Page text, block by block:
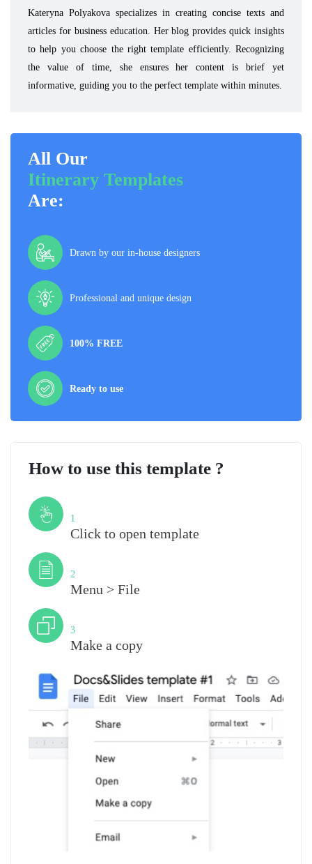
Kateryna Polyakova specializes in creating concise texts and
articles for business education. Her blog provides quick insights
to help you choose the right template efficiently. Recognizing
the value of time, she ensures her content is brief yet
informative, guiding you to the perfect template within minutes.
All Our
Itinerary Templates
Are:
Drawn by our in-house designers
Professional and unique design
100% FREE
Ready to use
How to use this template ?
1
Click to open template
2
Menu > File
3
Make a copy